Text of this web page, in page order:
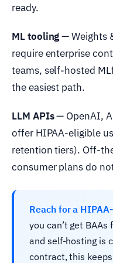
ready.
ML tooling— Weights
require enterprise
teams, self-hosted
the easiest path.
LLM APIs— OpenAI,
offer HIPAA-eligible
retention tiers). Off-
consumer plans do
Reach for a
you can’t get
and self-hosting is
contract, this